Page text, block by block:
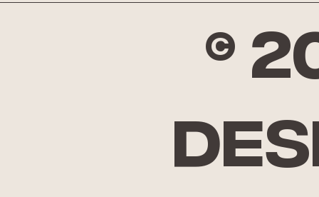
©